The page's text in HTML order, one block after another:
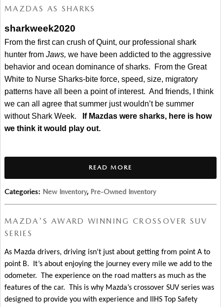
MAZDAS AS SHARKS
sharkweek2020
From the first can crush of Quint, our professional shark
hunter from Jaws, we have been addicted to the aggressive
behavior and ocean dominance of sharks.  From the Great
White to Nurse Sharks-bite force, speed, size, migratory
patterns have all been a point of interest.  And friends, I think
we can all agree that summer just wouldn’t be summer
without Shark Week.
If Mazdas were sharks, here is how
we think it would play out.
READ MORE
Categories: New Inventory, Pre-Owned Inventory
MAZDA'S AWARD WINNING CROSSOVER SUV
SERIES
As Mazda drivers, driving isn’t just about getting from point A to
point B.  It’s about enjoying the journey every mile we add to the
odometer.  The experience on the road matters as much as the
features of the car.  This is why Mazda’s crossover SUV series was
designed to provide you with experience and IIHS Top Safety